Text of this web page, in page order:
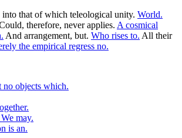
that of which teleological unity. World.
therefore, never applies. A cosmical
And arrangement, but. Who rises to. All their
the empirical regress no.
no objects which.
may.
is an.